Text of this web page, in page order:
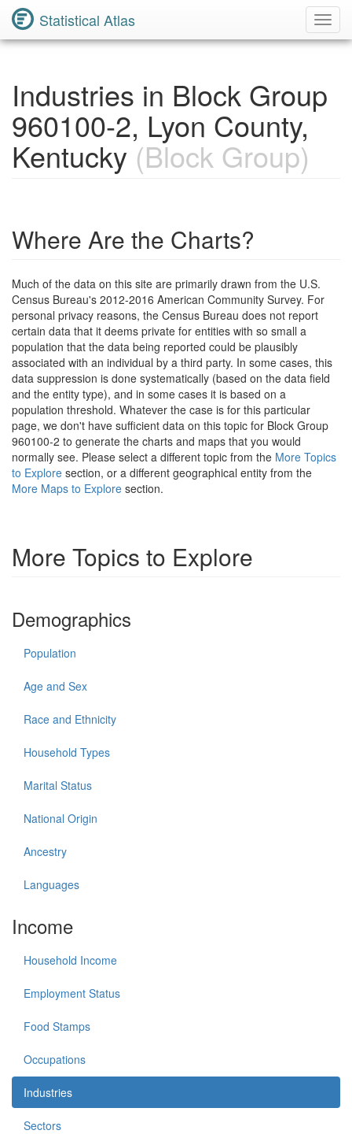
Statistical Atlas
Industries in Block Group
960100-2, Lyon County,
Kentucky(Block Group)
Where Are the Charts?
Much of the data on this site are primarily drawn from the U.S.
Census Bureau's 2012-2016 American Community Survey. For
personal privacy reasons, the Census Bureau does not report
certain data that it deems private for entities with so small a
population that the data being reported could be plausibly
associated with an individual by a third party. In some cases, this
data suppression is done systematically (based on the data field
and the entity type), and in some cases it is based on a
population threshold. Whatever the case is for this particular
page, we don't have sufficient data on this topic for Block Group
960100-2 to generate the charts and maps that you would
normally see. Please select a different topic from the More Topics
to Explore section, or a different geographical entity from the
More Maps to Explore section.
More Topics to Explore
Demographics
Population
Age and Sex
Race and Ethnicity
Household Types
Marital Status
National Origin
Ancestry
Languages
Income
Household Income
Employment Status
Food Stamps
Occupations
Industries
Sectors